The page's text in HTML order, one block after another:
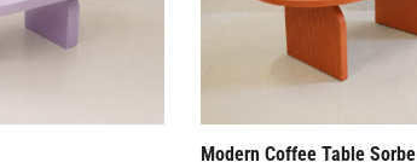
Modern Coffee Table Sorbe